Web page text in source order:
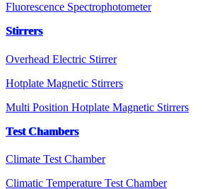
Fluorescence Spectrophotometer
Stirrers
Overhead Electric Stirrer
Hotplate Magnetic Stirrers
Multi Position Hotplate Magnetic Stirrers
Test Chambers
Climate Test Chamber
Climatic Temperature Test Chamber